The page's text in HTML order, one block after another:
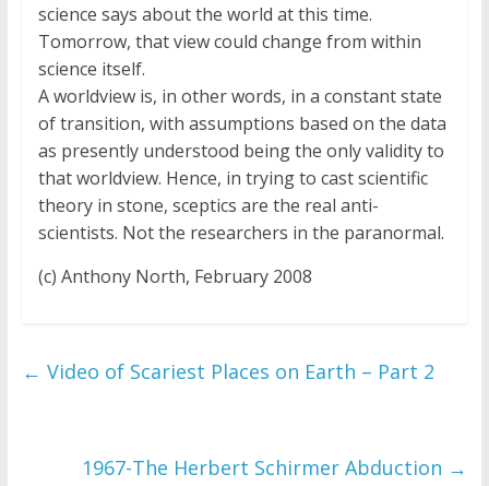
science says about the world at this time.
Tomorrow, that view could change from within
science itself.
A worldview is, in other words, in a constant state
of transition, with assumptions based on the data
as presently understood being the only validity to
that worldview. Hence, in trying to cast scientific
theory in stone, sceptics are the real anti-
scientists. Not the researchers in the paranormal.
(c) Anthony North, February 2008
← Video of Scariest Places on Earth – Part 2
1967-The Herbert Schirmer Abduction →